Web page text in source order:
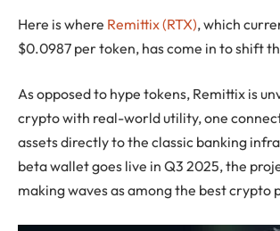
Here is where Remittix (RTX), which
$0.0987 per token, has come in to shift
As opposed to hype tokens, Remittix is
crypto with real-world utility, one
assets directly to the classic banking
beta wallet goes live in Q3 2025, the
making waves as among the best crypto